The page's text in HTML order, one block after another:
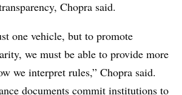
Chopra said.
one vehicle, but to promote
we must be able to provide more
we interpret rules,” Chopra said.
documents commit institutions to